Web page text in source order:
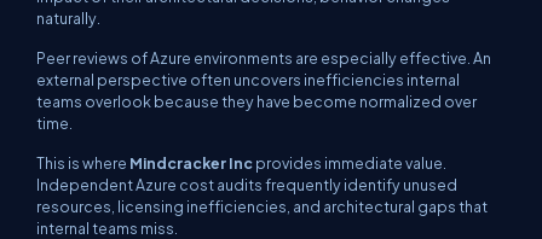
naturally.
Peer reviews of Azure environments are especially effective. An
external perspective often uncovers inefficiencies internal
teams overlook because they have become normalized over
time.
This is where Mindcracker Incprovides immediate value.
Independent Azure cost audits frequently identify unused
resources, licensing inefficiencies, and architectural gaps that
internal teams miss.